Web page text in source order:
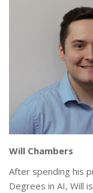
Will Chambers
After spending his
Degrees in AI, Will